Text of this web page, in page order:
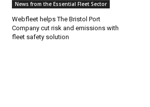
News from the Essential Fleet Sector
Webfleet helps The Bristol Port
Company cut risk and emissions with
fleet safety solution